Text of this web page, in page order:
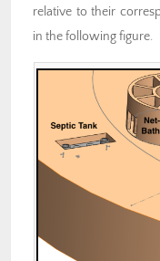
relative to their
in the following figure.